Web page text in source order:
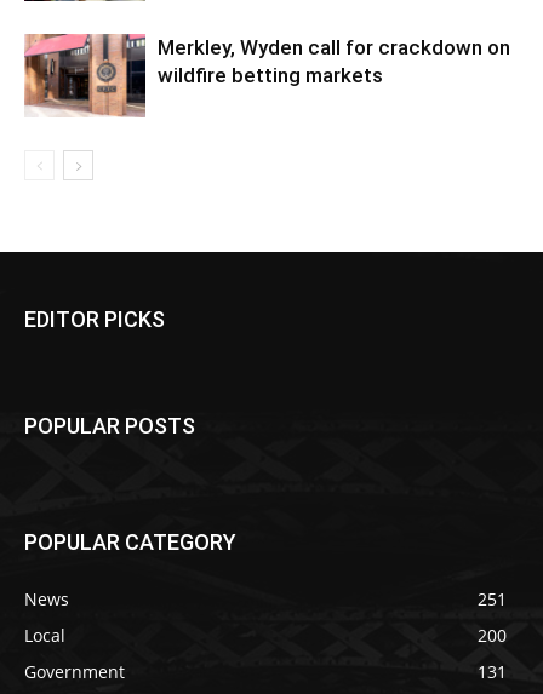
Merkley, Wyden call for crackdown on
wildfire betting markets
EDITOR PICKS
POPULAR POSTS
POPULAR CATEGORY
News
251
Local
200
Government
131